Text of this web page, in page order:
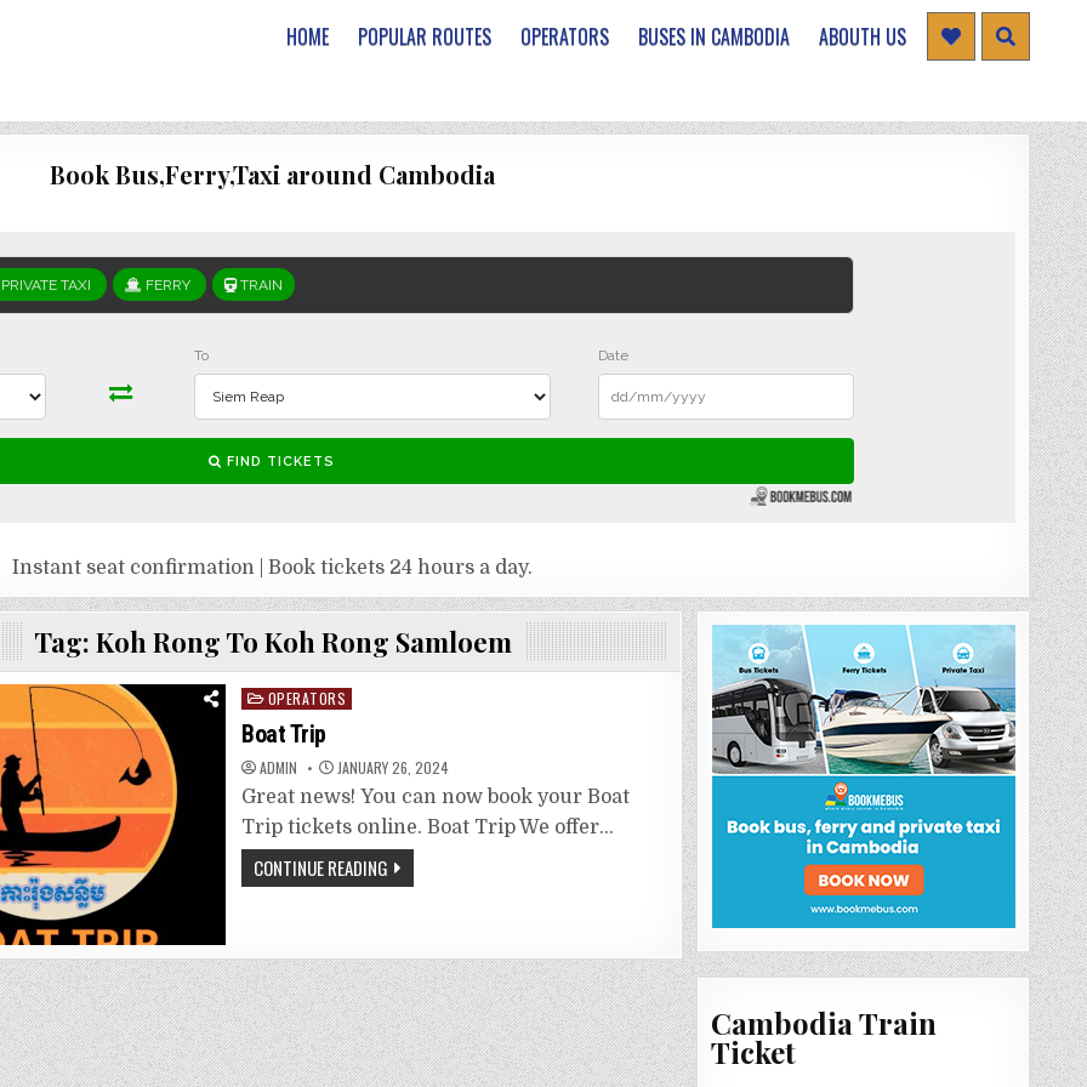
HOME POPULAR ROUTES OPERATORS BUSES IN CAMBODIA ABOUTH US
Book Bus,Ferry,Taxi around Cambodia
Instant seat confirmation | Book tickets 24 hours a day.
Tag:Koh Rong To Koh Rong Samloem
Posted
in
OPERATORS
Boat Trip
ADMIN JANUARY 26, 2024
Great news! You can now book your Boat
Trip tickets online. Boat Trip We offer…
CONTINUE READING
Cambodia Train
Ticket